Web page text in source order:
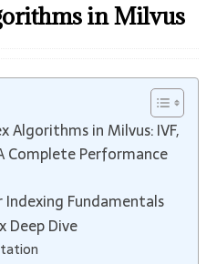
in Milvus
Algorithms in Milvus: IVF,
Complete Performance
Fundamentals
Deep Dive